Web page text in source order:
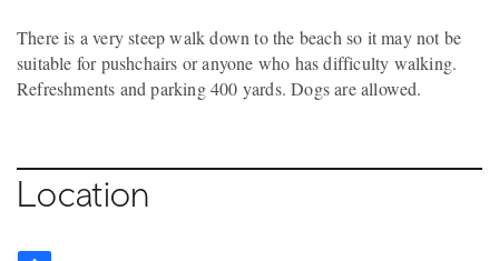
There is a very steep walk down to the beach so it may not be
suitable for pushchairs or anyone who has difficulty walking.
Refreshments and parking 400 yards. Dogs are allowed.
Location